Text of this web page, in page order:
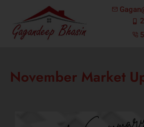
November Market